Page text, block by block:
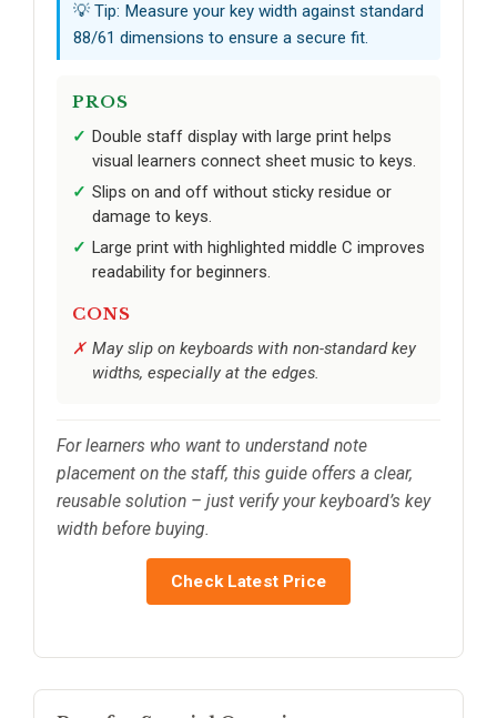
💡 Tip: Measure your key width against standard
88/61 dimensions to ensure a secure fit.
PROS
Double staff display with large print helps
visual learners connect sheet music to keys.
Slips on and off without sticky residue or
damage to keys.
Large print with highlighted middle C improves
readability for beginners.
CONS
May slip on keyboards with non-standard key
widths, especially at the edges.
For learners who want to understand note
placement on the staff, this guide offers a clear,
reusable solution – just verify your keyboard’s key
width before buying.
Check Latest Price